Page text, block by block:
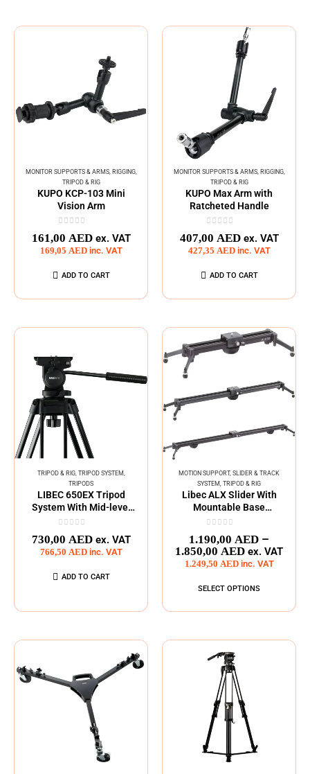
MONITOR SUPPORTS & ARMS, RIGGING,
TRIPOD & RIG
KUPO KCP-103 Mini
Vision Arm
161,00 AED ex. VAT
169,05 AED inc. VAT
ADD TO CART
MONITOR SUPPORTS & ARMS, RIGGING,
TRIPOD & RIG
KUPO Max Arm with
Ratcheted Handle
407,00 AED ex. VAT
427,35 AED inc. VAT
ADD TO CART
TRIPOD & RIG, TRIPOD SYSTEM
TRIPODS
LIBEC 650EX Tripod
System With Mid-level
Spreader
730,00 AED ex. VAT
766,50 AED inc. VAT
ADD TO CART
MOTION SUPPORT, SLIDER & TRACK
SYSTEM TRIPOD & RIG
Libec ALX Slider With
Mountable Base
Adapters
1.190,00 AED –
1.850,00 AED ex. VAT
1.249,50 AED inc. VAT
SELECT OPTIONS